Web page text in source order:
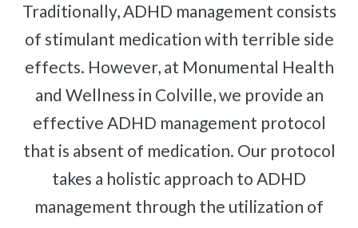
Calcific Tendonitis
Tennis Elbow
Golfer's Elbow
Osteoarthritis
Jumper's Knee
Heel Spurs
Plantar Fasciitis
Bone Spurs
Traditionally, ADHD management consists
of stimulant medication with terrible side
effects. However, at Monumental Health
and Wellness in Colville, we provide an
effective ADHD management protocol
that is absent of medication. Our protocol
takes a holistic approach to ADHD
management through the utilization of